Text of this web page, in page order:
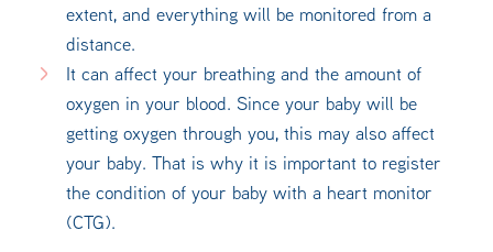
extent, and everything will be monitored from a
distance.
It can affect your breathing and the amount of
oxygen in your blood. Since your baby will be
getting oxygen through you, this may also affect
your baby. That is why it is important to register
the condition of your baby with a heart monitor
(CTG).